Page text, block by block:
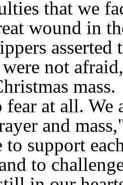
that we
wound in
asserted
not
mass.
fear at all.
and
to support
to